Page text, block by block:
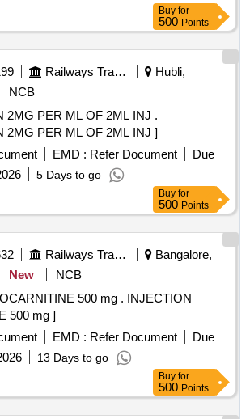
Buy for
500 Points
Railways Transport Services
Hubli,
NCB
2MG PER ML OF 2ML INJ .
2MG PER ML OF 2ML INJ ]
EMD : Refer Document
Due
5 Days to go
Buy for
500 Points
Railways Transport Services
Bangalore,
New
NCB
500 mg . INJECTION
500 mg ]
EMD : Refer Document
Due
13 Days to go
Buy for
500 Points